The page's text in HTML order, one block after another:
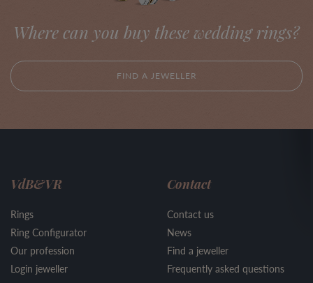
Where can you buy these wedding rings?
FIND A JEWELLER
VdB&VR
Rings
Ring Configurator
Our profession
Login jeweller
Contact
Contact us
News
Find a jeweller
Frequently asked questions